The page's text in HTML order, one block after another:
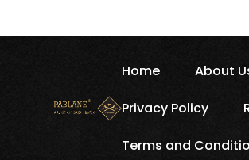
Home About
Privacy Policy
Terms and